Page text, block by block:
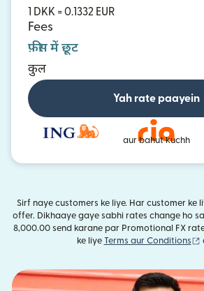
1 DKK = 0.1332 EUR
Fees
फ़ीस में छूट
कुल
Yah rate paayein
aur bahut kuchh
Sirf naye customers ke liye. Har customer ke
offer. Dikhaaye gaye sabhi rates change ho
8,000.00 send karane par Promotional FX
ke liye Terms aur Conditions